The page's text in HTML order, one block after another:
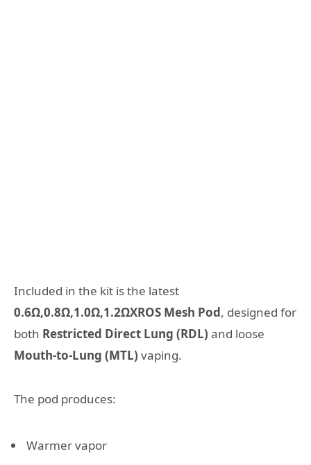
Included in the kit is the latest
0.6Ω,0.8Ω,1.0Ω,1.2ΩXROS Mesh Pod, designed for
both Restricted Direct Lung (RDL) and loose
Mouth-to-Lung (MTL) vaping.
The pod produces:
Warmer vapor